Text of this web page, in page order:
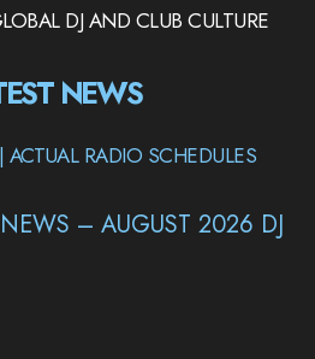
DJ AND CLUB CULTURE
NEWS
– AUGUST 2026 DJ